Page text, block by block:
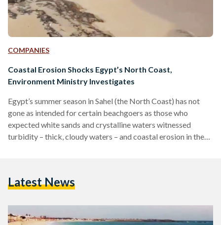
COMPANIES
Coastal Erosion Shocks Egypt’s North Coast,
Environment Ministry Investigates
Egypt’s summer season in Sahel (the North Coast) has not
gone as intended for certain beachgoers as those who
expected white sands and crystalline waters witnessed
turbidity – thick, cloudy waters – and coastal erosion in the
Sahel’s turbidity to the marina dredging operations in
based…
Latest News